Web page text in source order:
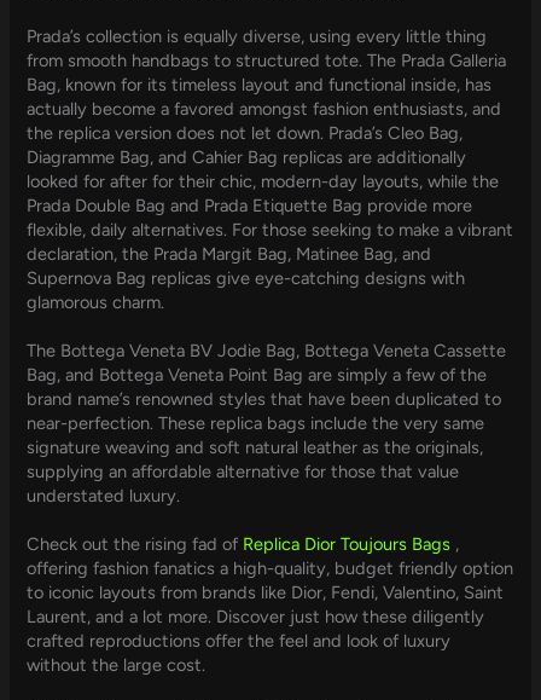
Prada’s collection is equally diverse, using every little thing
from smooth handbags to structured tote. The Prada Galleria
Bag, known for its timeless layout and functional inside, has
actually become a favored amongst fashion enthusiasts, and
the replica version does not let down. Prada’s Cleo Bag,
Diagramme Bag, and Cahier Bag replicas are additionally
looked for after for their chic, modern-day layouts, while the
Prada Double Bag and Prada Etiquette Bag provide more
flexible, daily alternatives. For those seeking to make a vibrant
declaration, the Prada Margit Bag, Matinee Bag, and
Supernova Bag replicas give eye-catching designs with
glamorous charm.
The Bottega Veneta BV Jodie Bag, Bottega Veneta Cassette
Bag, and Bottega Veneta Point Bag are simply a few of the
brand name’s renowned styles that have been duplicated to
near-perfection. These replica bags include the very same
signature weaving and soft natural leather as the originals,
supplying an affordable alternative for those that value
understated luxury.
Check out the rising fad of Replica Dior Toujours Bags ,
offering fashion fanatics a high-quality, budget friendly option
to iconic layouts from brands like Dior, Fendi, Valentino, Saint
Laurent, and a lot more. Discover just how these diligently
crafted reproductions offer the feel and look of luxury
without the large cost.